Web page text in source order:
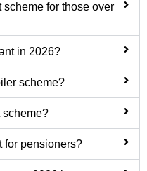
for those over
in 2026?
scheme?
scheme?
for pensioners?